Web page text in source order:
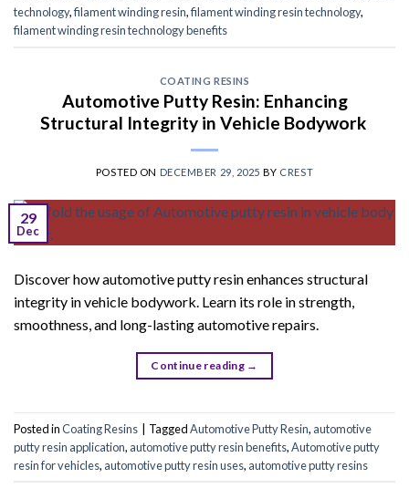
technology,filament winding resin,filament winding resin technology,
filament winding resin technology benefits
COATING RESINS
Automotive Putty Resin: Enhancing
Structural Integrity in Vehicle Bodywork
POSTED ON DECEMBER 29, 2025 BY CREST
29
Dec
Discover how automotive putty resin enhances structural
integrity in vehicle bodywork. Learn its role in strength,
smoothness, and long-lasting automotive repairs.
Continue reading →
Posted inCoating Resins TaggedAutomotive Putty Resin, automotive
putty resin application, automotive putty resin benefits,Automotive putty
resin for vehicles, automotive putty resin uses, automotive putty resins